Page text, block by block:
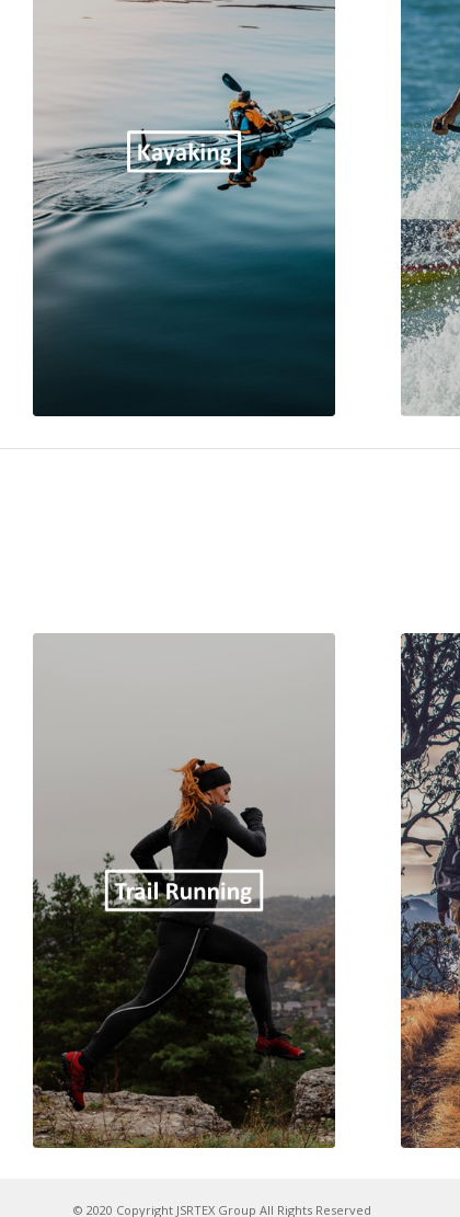
© 2020 Copyright JSRTEX Group All Rights Reserved